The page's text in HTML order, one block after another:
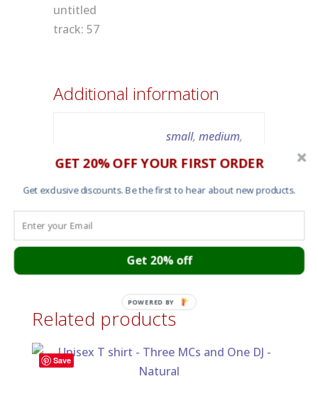
untitled
track: 57
Additional information
small,medium,
large
Color
Related products
Save
GET 20% OFF YOUR FIRST ORDER
Get exclusive discounts. Be the first to hear about new products.
Get 20% off
POWERED BY